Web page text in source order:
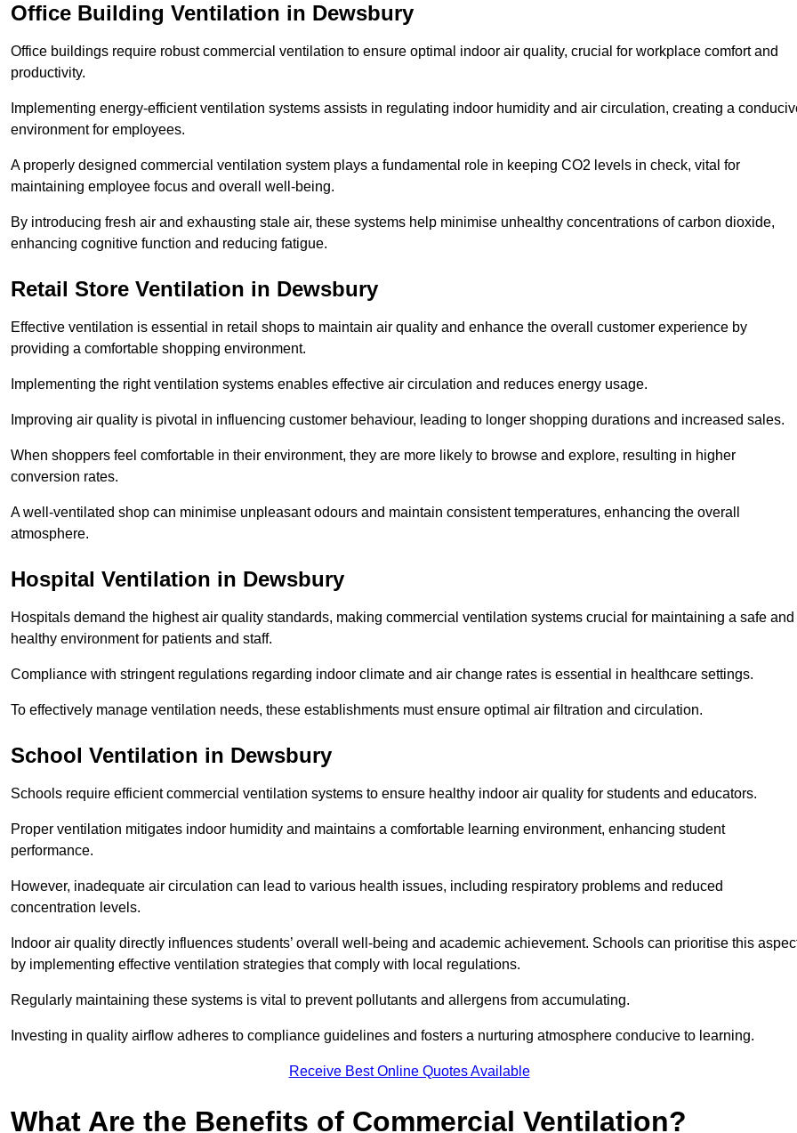
Office Building Ventilation in Dewsbury
Office buildings require robust commercial ventilation to ensure optimal indoor air quality, crucial for workplace comfort and
productivity.
Implementing energy-efficient ventilation systems assists in regulating indoor humidity and air circulation, creating a
environment for employees.
A properly designed commercial ventilation system plays a fundamental role in keeping CO2 levels in check, vital for
maintaining employee focus and overall well-being.
By introducing fresh air and exhausting stale air, these systems help minimise unhealthy concentrations of carbon dioxide,
enhancing cognitive function and reducing fatigue.
Retail Store Ventilation in Dewsbury
Effective ventilation is essential in retail shops to maintain air quality and enhance the overall customer experience by
providing a comfortable shopping environment.
Implementing the right ventilation systems enables effective air circulation and reduces energy usage.
Improving air quality is pivotal in influencing customer behaviour, leading to longer shopping durations and increased sales.
When shoppers feel comfortable in their environment, they are more likely to browse and explore, resulting in higher
conversion rates.
A well-ventilated shop can minimise unpleasant odours and maintain consistent temperatures, enhancing the overall
atmosphere.
Hospital Ventilation in Dewsbury
Hospitals demand the highest air quality standards, making commercial ventilation systems crucial for maintaining a safe and
healthy environment for patients and staff.
Compliance with stringent regulations regarding indoor climate and air change rates is essential in healthcare settings.
To effectively manage ventilation needs, these establishments must ensure optimal air filtration and circulation.
School Ventilation in Dewsbury
Schools require efficient commercial ventilation systems to ensure healthy indoor air quality for students and educators.
Proper ventilation mitigates indoor humidity and maintains a comfortable learning environment, enhancing student
performance.
However, inadequate air circulation can lead to various health issues, including respiratory problems and reduced
concentration levels.
Indoor air quality directly influences students’ overall well-being and academic achievement. Schools can prioritise this
by implementing effective ventilation strategies that comply with local regulations.
Regularly maintaining these systems is vital to prevent pollutants and allergens from accumulating.
Investing in quality airflow adheres to compliance guidelines and fosters a nurturing atmosphere conducive to learning.
Receive Best Online Quotes Available
What Are the Benefits of Commercial Ventilation?